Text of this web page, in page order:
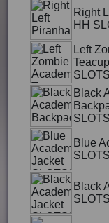
Right
HH
Left
Black
Blue
Black